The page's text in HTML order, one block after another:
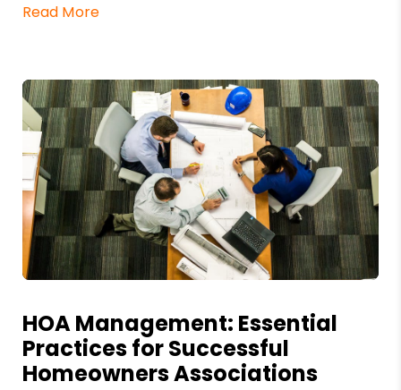
Read More
HOA Management: Essential
Practices for Successful
Homeowners Associations